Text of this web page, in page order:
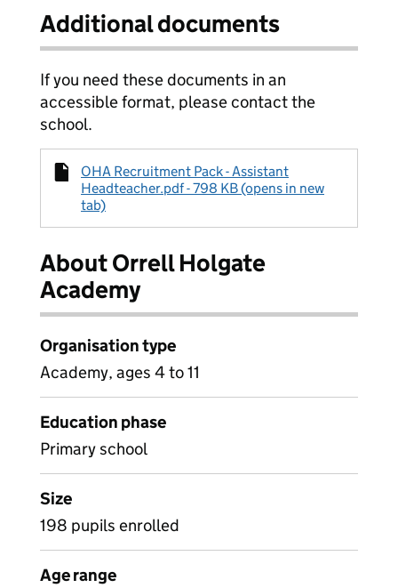
Additional documents
If you need these documents in an
accessible format, please contact the
school.
OHA Recruitment Pack - Assistant
Headteacher.pdf - 798 KB (opens in new
tab)
About Orrell Holgate
Academy
Organisation type
Academy, ages 4 to 11
Education phase
Primary school
Size
198 pupils enrolled
Age range